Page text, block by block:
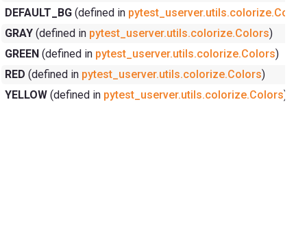
DEFAULT_BG (defined in
GRAY (defined in pytest_userver.utils.colorize.Colors)
GREEN (defined in pytest_userver.utils.colorize.Colors)
RED (defined in pytest_userver.utils.colorize.Colors)
YELLOW (defined in pytest_userver.utils.colorize.Colors)